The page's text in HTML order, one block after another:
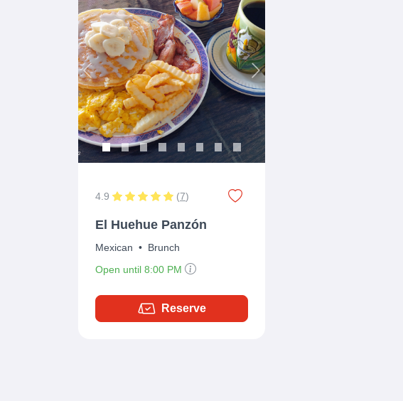
Previous Next
4.9 (7)
El Huehue Panzón
Mexican • Brunch
Open until 8:00 PM
Reserve